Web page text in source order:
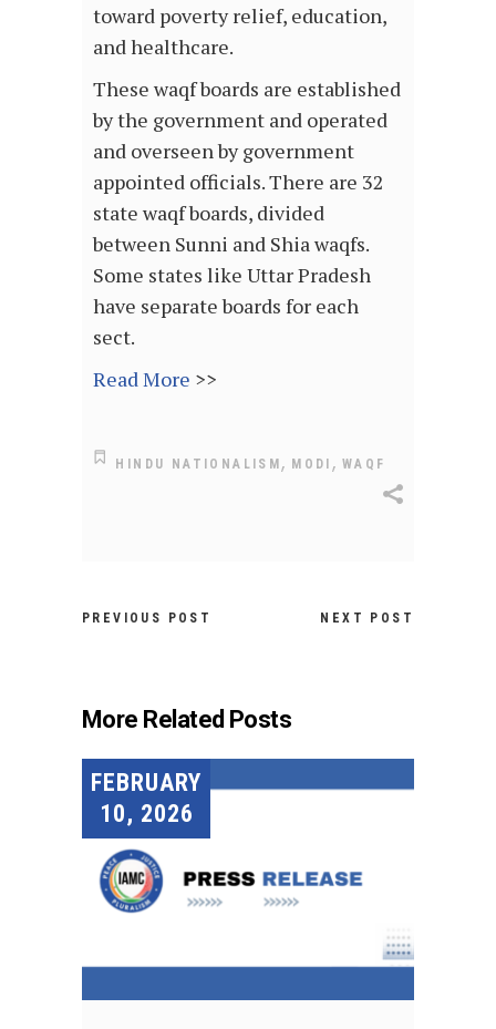
toward poverty relief, education,
and healthcare.
These waqf boards are established
by the government and operated
and overseen by government
appointed officials. There are 32
state waqf boards, divided
between Sunni and Shia waqfs.
Some states like Uttar Pradesh
have separate boards for each
sect.
Read More >>
HINDU NATIONALISM , MODI , WAQF
PREVIOUS POST NEXT POST
More Related Posts
FEBRUARY
10, 2026